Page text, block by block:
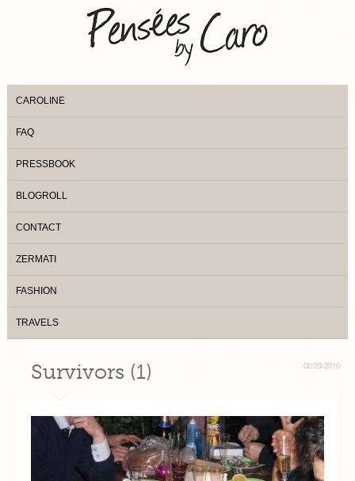
CAROLINE
FAQ
PRESSBOOK
BLOGROLL
CONTACT
ZERMATI
FASHION
TRAVELS
02/23/2010
Survivors (1)